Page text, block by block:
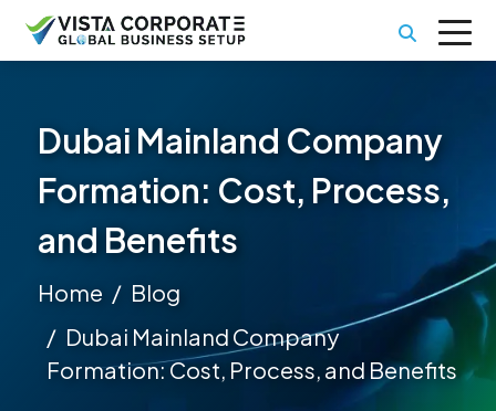
Dubai Mainland Company
Formation: Cost, Process,
and Benefits
Home
Blog
Dubai Mainland Company
Formation: Cost, Process, and Benefits